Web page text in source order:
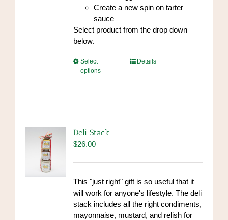
Create a new spin on tarter
sauce
Select product from the drop down
below.
Select
options
This
chosen
the
product
page
Details
Deli Stack
$26.00
This "just right" gift is so useful that it
will work for anyone's lifestyle. The deli
stack includes all the right condiments,
mayonnaise, mustard, and relish for